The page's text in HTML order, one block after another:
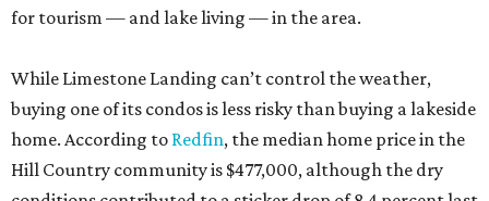
for tourism — and lake living — in the area.
While Limestone Landing can’t control the weather,
buying one of its condos is less risky than buying a lakeside
home. According to Redfin, the median home price in the
Hill Country community is $477,000, although the dry